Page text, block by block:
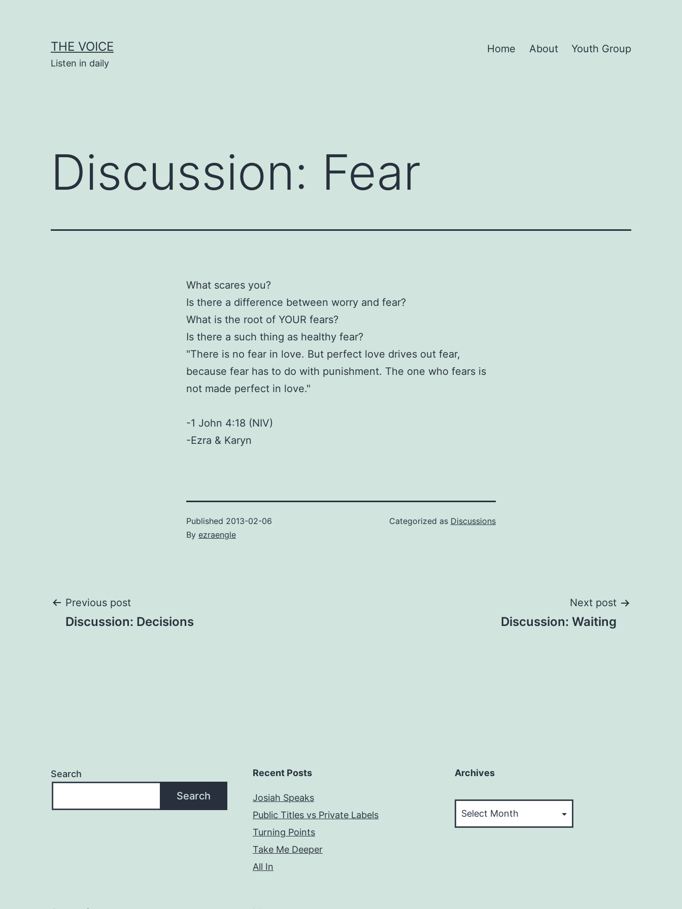
THE VOICE
Listen in daily
Home About Youth Group
Discussion: Fear
What scares you?
Is there a difference between worry and fear?
What is the root of YOUR fears?
Is there a such thing as healthy fear?
"There is no fear in love. But perfect love drives out fear,
because fear has to do with punishment. The one who fears is
not made perfect in love."
-1 John 4:18 (NIV)
-Ezra & Karyn
Published 2013-02-06
By ezraengle
Categorized as Discussions
Post
Previous post
Discussion: Decisions
Next post
Discussion: Waiting
Search
Search
Recent Posts
Josiah Speaks
Public Titles vs Private Labels
Turning Points
Take Me Deeper
All In
Archives